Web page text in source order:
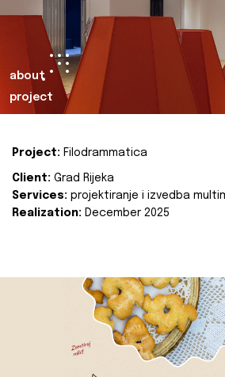
about
project
Project: Filodrammatica
Client: Grad Rijeka
Services: projektiranje i izvedba
Realization: December 2025